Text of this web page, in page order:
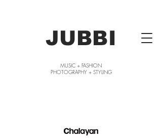
JUBBI
MUSIC + FASHION
PHOTOGRAPHY + STYLING